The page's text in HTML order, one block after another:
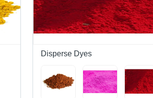
Disperse Dyes